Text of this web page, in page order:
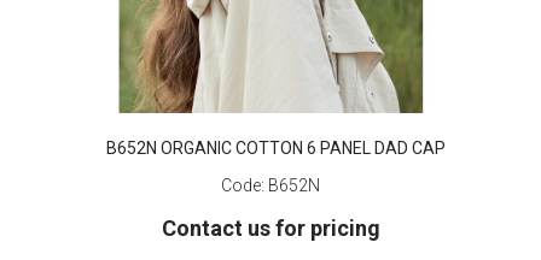
B652N ORGANIC COTTON 6 PANEL DAD CAP
Code: B652N
Contact us for pricing